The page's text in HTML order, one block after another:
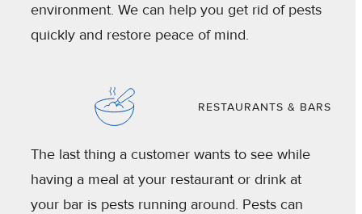
environment. We can help you get rid of pests
quickly and restore peace of mind.
RESTAURANTS & BARS
The last thing a customer wants to see while
having a meal at your restaurant or drink at
your bar is pests running around. Pests can